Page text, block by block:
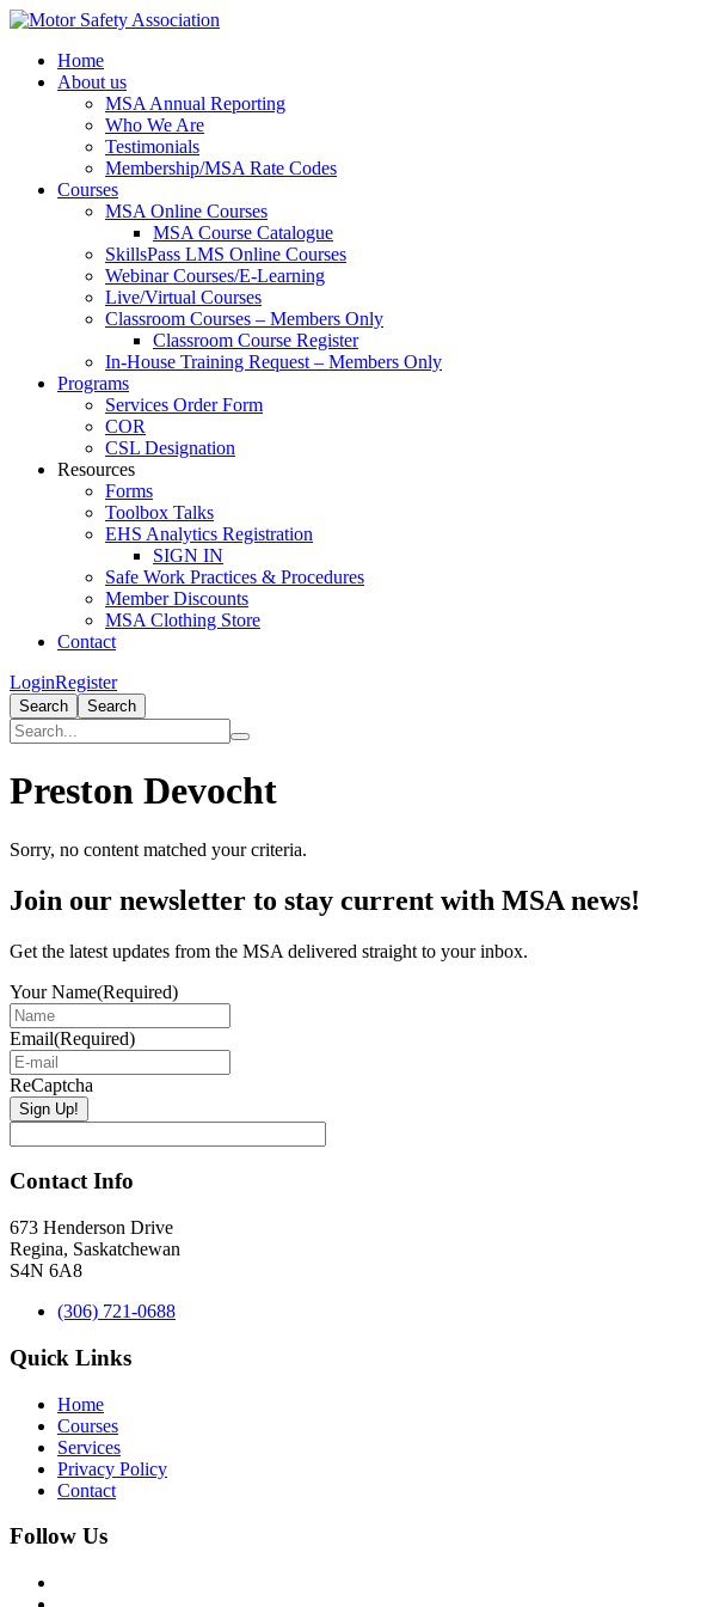
Home
About us
MSA Annual Reporting
Who We Are
Testimonials
Membership/MSA Rate Codes
Courses
MSA Online Courses
MSA Course Catalogue
SkillsPass LMS Online Courses
Webinar Courses/E-Learning
Live/Virtual Courses
Classroom Courses – Members Only
Classroom Course Register
In-House Training Request – Members Only
Programs
Services Order Form
COR
CSL Designation
Resources
Forms
Toolbox Talks
EHS Analytics Registration
SIGN IN
Safe Work Practices & Procedures
Member Discounts
MSA Clothing Store
Contact
LoginRegister
Search Search
Preston Devocht
Sorry, no content matched your criteria.
Primary
Join our newsletter to stay current with MSA news!
Get the latest updates from the MSA delivered straight to your inbox.
Your Name(Required)
Email(Required)
ReCaptcha
Contact Info
673 Henderson Drive
Regina, Saskatchewan
S4N 6A8
(306) 721-0688
Quick Links
Home
Courses
Services
Privacy Policy
Contact
Follow Us